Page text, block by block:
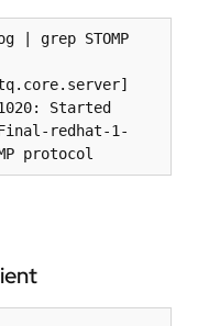
| grep STOMP
Started
redhat-1-